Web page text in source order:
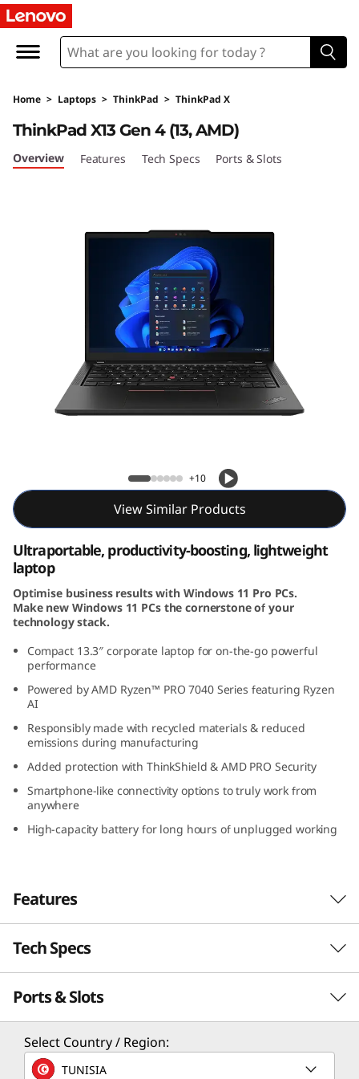
T
h
n
k
4
1
3
Home > Laptops > ThinkPad > ThinkPad X
ThinkPad X13 Gen 4 (13, AMD)
ThinkPad X13 Gen 4 (13, AMD)
Overview Features Tech Specs Ports & Slots
+10
View Similar Products
Ultraportable, productivity-boosting, lightweight
laptop
Optimise business results with Windows 11 Pro PCs.
Make new Windows 11 PCs the cornerstone of your
technology stack.
Compact 13.3″ corporate laptop for on-the-go powerful
performance
Powered by AMD Ryzen™ PRO 7040 Series featuring Ryzen
AI
Responsibly made with recycled materials & reduced
emissions during manufacturing
Added protection with ThinkShield & AMD PRO Security
Smartphone-like connectivity options to truly work from
anywhere
High-capacity battery for long hours of unplugged working
Features
Serious power to blaze through your day
With its compact design, long-lasting battery,
and lightweight construction, the Lenovo
ThinkPad X13 Gen 4 laptop is a portable
business powerhouse. AMD Ryzen™ PRO 7040
Series featuring Ryzen™ AI mobile processors
deliver some serious power to blaze through
Tech Specs
PERFORMANCE
Processor
Up to AMD Ryzen™ PRO 7 7040 Series featuring
Ports & Slots
Select Country / Region:
TUNISIA